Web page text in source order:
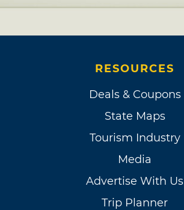
RESOURCES
Deals & Coupons
State Maps
Tourism Industry
Media
Advertise With Us
Trip Planner